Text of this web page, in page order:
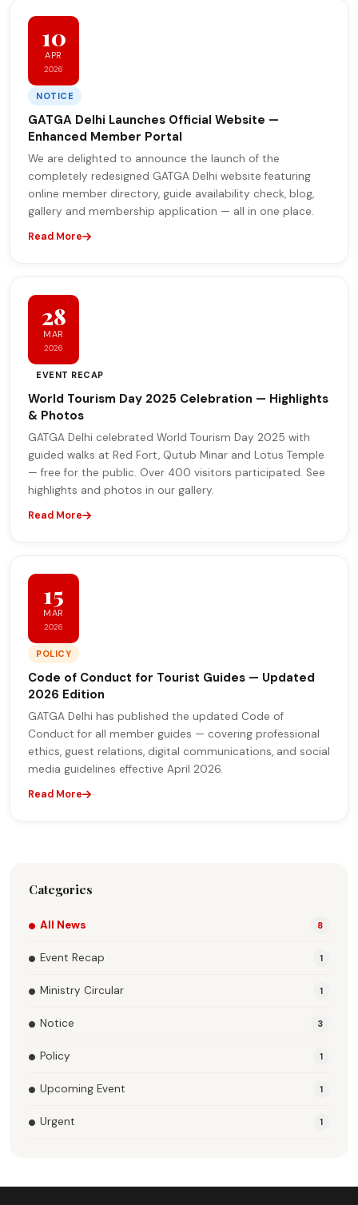
10
APR
2026
NOTICE
GATGA Delhi Launches Official Website —
Enhanced Member Portal
We are delighted to announce the launch of the
completely redesigned GATGA Delhi website featuring
online member directory, guide availability check, blog,
gallery and membership application — all in one place.
Read More
28
MAR
2026
EVENT RECAP
World Tourism Day 2025 Celebration — Highlights
& Photos
GATGA Delhi celebrated World Tourism Day 2025 with
guided walks at Red Fort, Qutub Minar and Lotus Temple
— free for the public. Over 400 visitors participated. See
highlights and photos in our gallery.
Read More
15
MAR
2026
POLICY
Code of Conduct for Tourist Guides — Updated
2026 Edition
GATGA Delhi has published the updated Code of
Conduct for all member guides — covering professional
ethics, guest relations, digital communications, and social
media guidelines effective April 2026.
Read More
Categories
All News 8
Event Recap 1
Ministry Circular 1
Notice 3
Policy 1
Upcoming Event 1
Urgent 1